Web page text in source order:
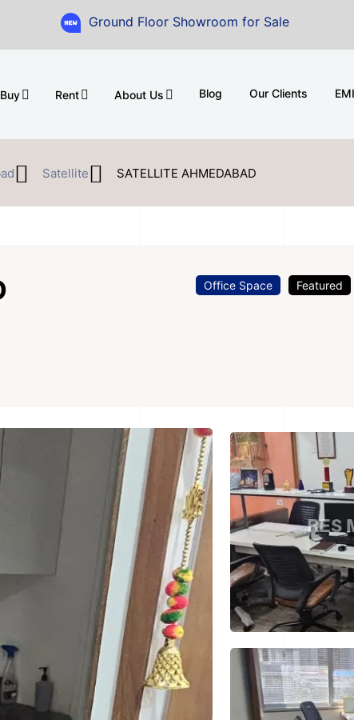
Ground Floor Showroom for Sale at A.shridhar Wynn
Buy Rent About Us Blog Our Clients EMI
Satellite SATELLITE AHMEDABAD
Office Space Featured